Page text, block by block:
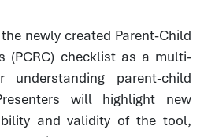
newly created Parent-Child
(PCRC) checklist as a multi-
parent-child
will highlight new
and validity of the tool,